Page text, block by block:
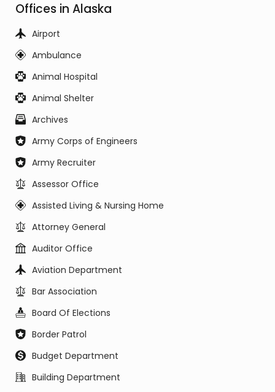
Offices in Alaska
Airport
Ambulance
Animal Hospital
Animal Shelter
Archives
Army Corps of Engineers
Army Recruiter
Assessor Office
Assisted Living & Nursing Home
Attorney General
Auditor Office
Aviation Department
Bar Association
Board Of Elections
Border Patrol
Budget Department
Building Department